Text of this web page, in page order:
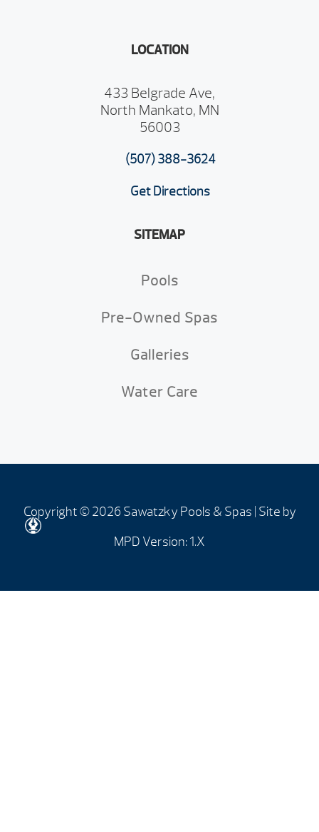
LOCATION
433 Belgrade Ave,
North Mankato, MN
56003
(507) 388-3624
Get Directions
SITEMAP
Pools
Pre-Owned Spas
Galleries
Water Care
Copyright © 2026 Sawatzky Pools & Spas | Site by
MPD Version: 1.X